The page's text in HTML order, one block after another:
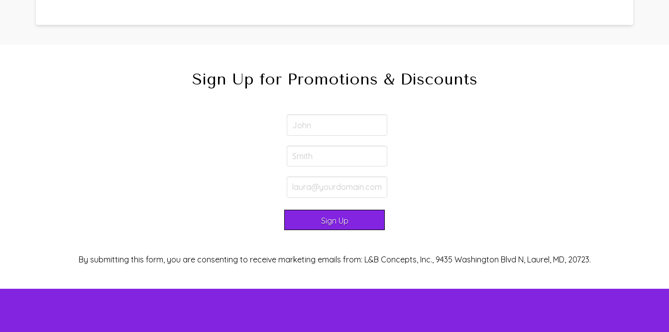
Sign Up for Promotions & Discounts
By submitting this form, you are consenting to receive marketing emails from: L&B Concepts, Inc., 9435 Washington Blvd N, Laurel, MD, 20723.